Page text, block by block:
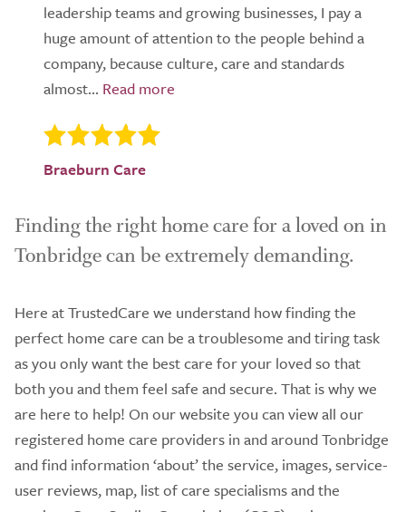
leadership teams and growing businesses, I pay a
huge amount of attention to the people behind a
company, because culture, care and standards
almost...
Braeburn Care
Finding the right home care for a loved on in
Tonbridge can be extremely demanding.
Here at TrustedCare we understand how finding the
perfect home care can be a troublesome and tiring task
as you only want the best care for your loved so that
both you and them feel safe and secure. That is why we
are here to help! On our website you can view all our
registered home care providers in and around Tonbridge
and find information ‘about’ the service, images, service-
user reviews, map, list of care specialisms and the